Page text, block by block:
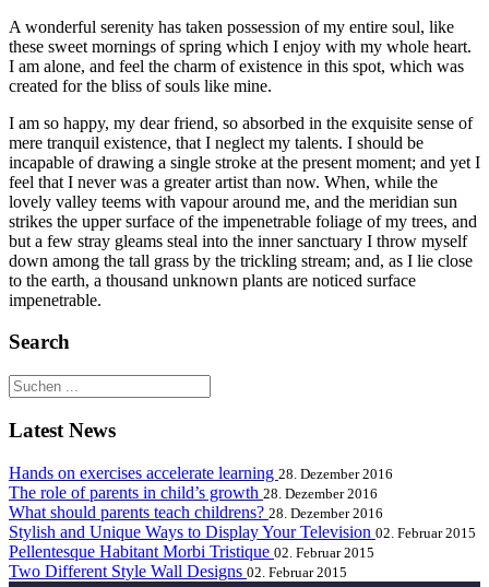
A wonderful serenity has taken possession of my entire soul, like
these sweet mornings of spring which I enjoy with my whole heart.
I am alone, and feel the charm of existence in this spot, which was
created for the bliss of souls like mine.
I am so happy, my dear friend, so absorbed in the exquisite sense of
mere tranquil existence, that I neglect my talents. I should be
incapable of drawing a single stroke at the present moment; and yet I
feel that I never was a greater artist than now. When, while the
lovely valley teems with vapour around me, and the meridian sun
strikes the upper surface of the impenetrable foliage of my trees, and
but a few stray gleams steal into the inner sanctuary I throw myself
down among the tall grass by the trickling stream; and, as I lie close
to the earth, a thousand unknown plants are noticed surface
impenetrable.
Search
Latest News
Hands on exercises accelerate learning 28. Dezember 2016
The role of parents in child’s growth 28. Dezember 2016
What should parents teach childrens? 28. Dezember 2016
Stylish and Unique Ways to Display Your Television 02. Februar 2015
Pellentesque Habitant Morbi Tristique 02. Februar 2015
Two Different Style Wall Designs 02. Februar 2015